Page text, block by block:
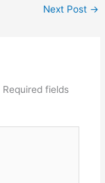
Next Post →
Required fields